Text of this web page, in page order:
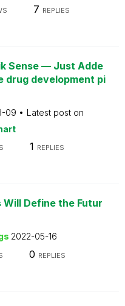
7 REPLIES
Sense — Just Adde
drug development pi
09
Latest post on
1 REPLIES
Define the Futur
2022-05-16
0 REPLIES